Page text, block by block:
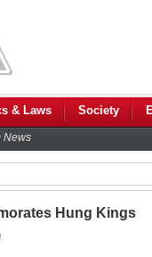
& Laws Society
News
Hung Kings